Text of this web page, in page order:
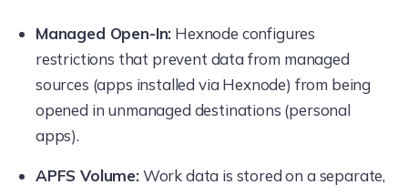
Managed Open-In: Hexnode configures
restrictions that prevent data from managed
sources (apps installed via Hexnode) from being
opened in unmanaged destinations (personal
apps).
APFS Volume:Work data is stored on a separate,